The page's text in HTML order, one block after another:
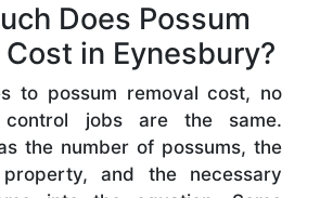
Does Possum
Cost in Eynesbury?
to possum removal cost, no
jobs are the same.
the number of possums, the
and the necessary